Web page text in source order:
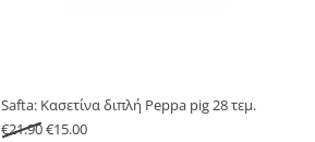
Safta: Κασετίνα διπλή Peppa pig 28 τεμ.
€21.90Original price was: €21.90.
€15.00Current price is: €15.00.